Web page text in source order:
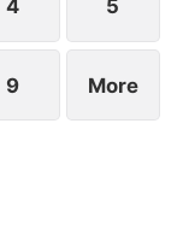
4 5
9 More